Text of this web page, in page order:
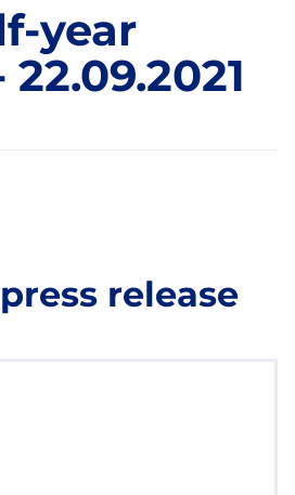
year
release